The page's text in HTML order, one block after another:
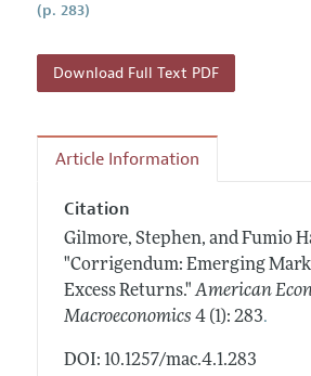
(p. 283)
Download Full Text PDF
Article Information
Citation
Gilmore, Stephen, and Fumio
"Corrigendum: Emerging
Excess Returns." American
Macroeconomics 4 (1): 283.
DOI: 10.1257/mac.4.1.283